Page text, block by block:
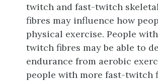
twitch and fast-twitch
fibres may influence how
physical exercise. People
twitch fibres may be able to
endurance from aerobic
people with more fast-twitch